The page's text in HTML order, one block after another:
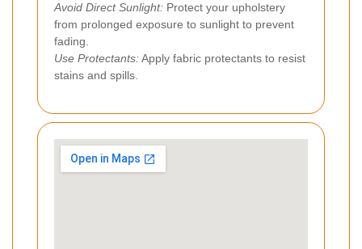
Avoid Direct Sunlight: Protect your upholstery
from prolonged exposure to sunlight to prevent
fading.
Use Protectants:Apply fabric protectants to resist
stains and spills.